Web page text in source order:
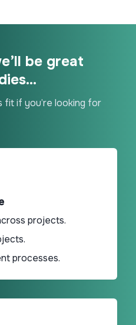
be great
fit if you’re looking for
projects.
processes.